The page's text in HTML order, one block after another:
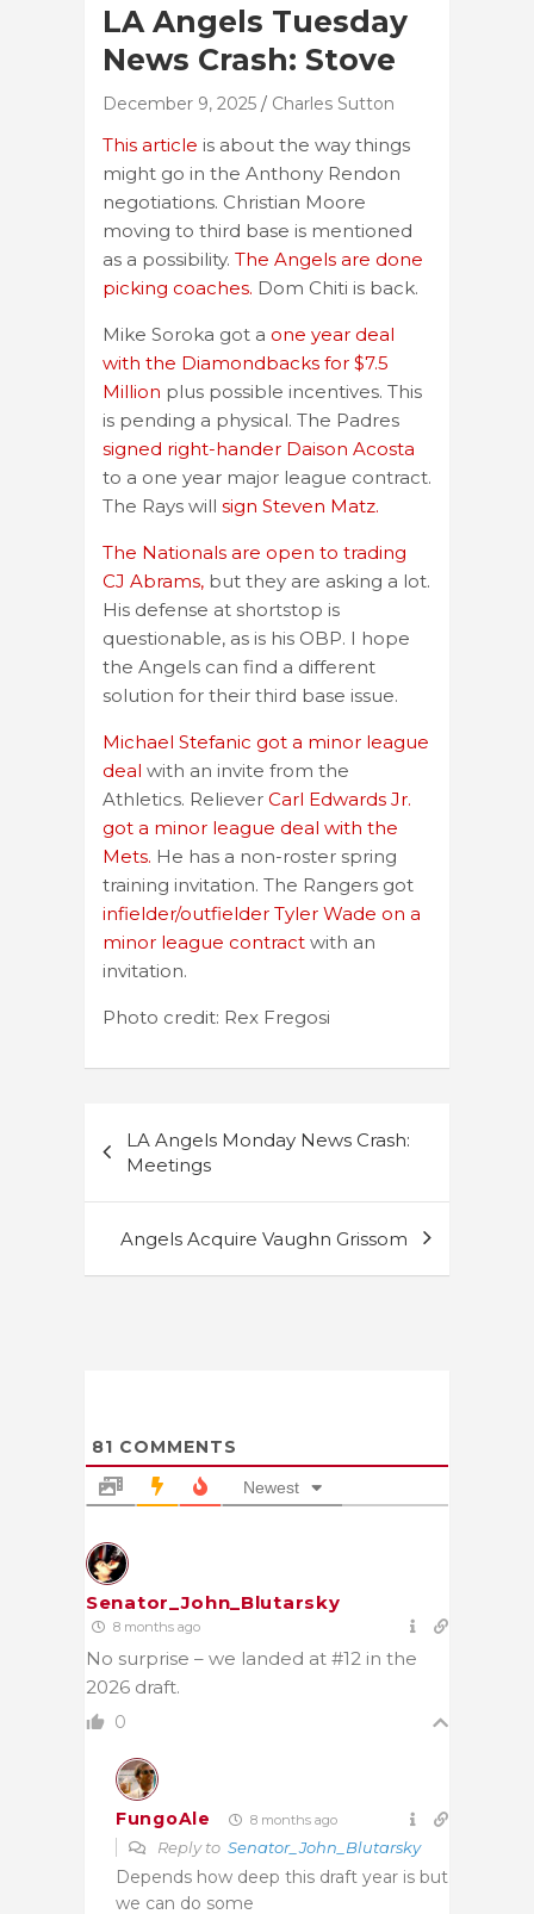
LA Angels Tuesday
News Crash: Stove
December 9, 2025 Charles Sutton
This article is about the way things
might go in the Anthony Rendon
negotiations. Christian Moore
moving to third base is mentioned
as a possibility. The Angels are done
picking coaches. Dom Chiti is back.
Mike Soroka got a one year deal
with the Diamondbacks for $7.5
Million plus possible incentives. This
is pending a physical. The Padres
signed right-hander Daison Acosta
to a one year major league contract.
The Rays will sign Steven Matz.
The Nationals are open to trading
CJ Abrams, but they are asking a lot.
His defense at shortstop is
questionable, as is his OBP. I hope
the Angels can find a different
solution for their third base issue.
Michael Stefanic got a minor league
deal with an invite from the
Athletics. Reliever Carl Edwards Jr.
got a minor league deal with the
Mets. He has a non-roster spring
training invitation. The Rangers got
infielder/outfielder Tyler Wade on a
minor league contract with an
invitation.
Photo credit: Rex Fregosi
navigation
LA Angels Monday News Crash:
Meetings
Angels Acquire Vaughn Grissom
81 COMMENTS
Newest
Senator_John_Blutarsky
8 months ago
No surprise – we landed at #12 in the
2026 draft.
0
FungoAle 8 months ago
Reply to Senator_John_Blutarsky
Depends how deep this draft year is but
we can do some